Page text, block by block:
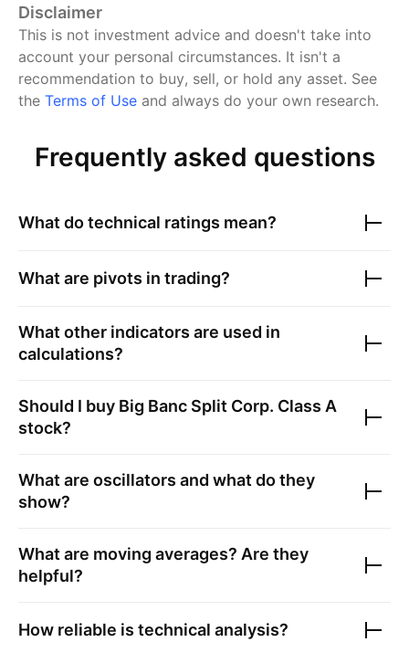
Disclaimer
This is not investment advice and doesn't take into
account your personal circumstances. It isn't a
recommendation to buy, sell, or hold any asset. See
the Terms of Use and always do your own research.
Frequently asked questions
What do technical ratings mean?
What are pivots in trading?
What other indicators are used in
calculations?
Should I buy Big Banc Split Corp. Class A
stock?
What are oscillators and what do they
show?
What are moving averages? Are they
helpful?
How reliable is technical analysis?